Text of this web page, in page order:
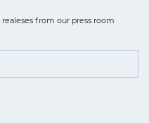
from our press room